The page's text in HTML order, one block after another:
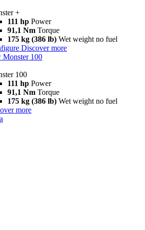
+
111 hp Power
91,1 Nm Torque
175 kg (386 lb) Wet weight no fuel
Discover more
Monster 100
100
111 hp Power
91,1 Nm Torque
175 kg (386 lb) Wet weight no fuel
more